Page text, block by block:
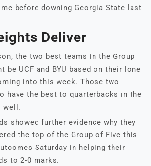
before downing Georgia State last
Deliver
the two best teams in the Group
be UCF and BYU based on their lone
into this week. Those two
have the best to quarterbacks in the
well.
showed further evidence why they
the top of the Group of Five this
Saturday in helping their
to 2-0 marks.